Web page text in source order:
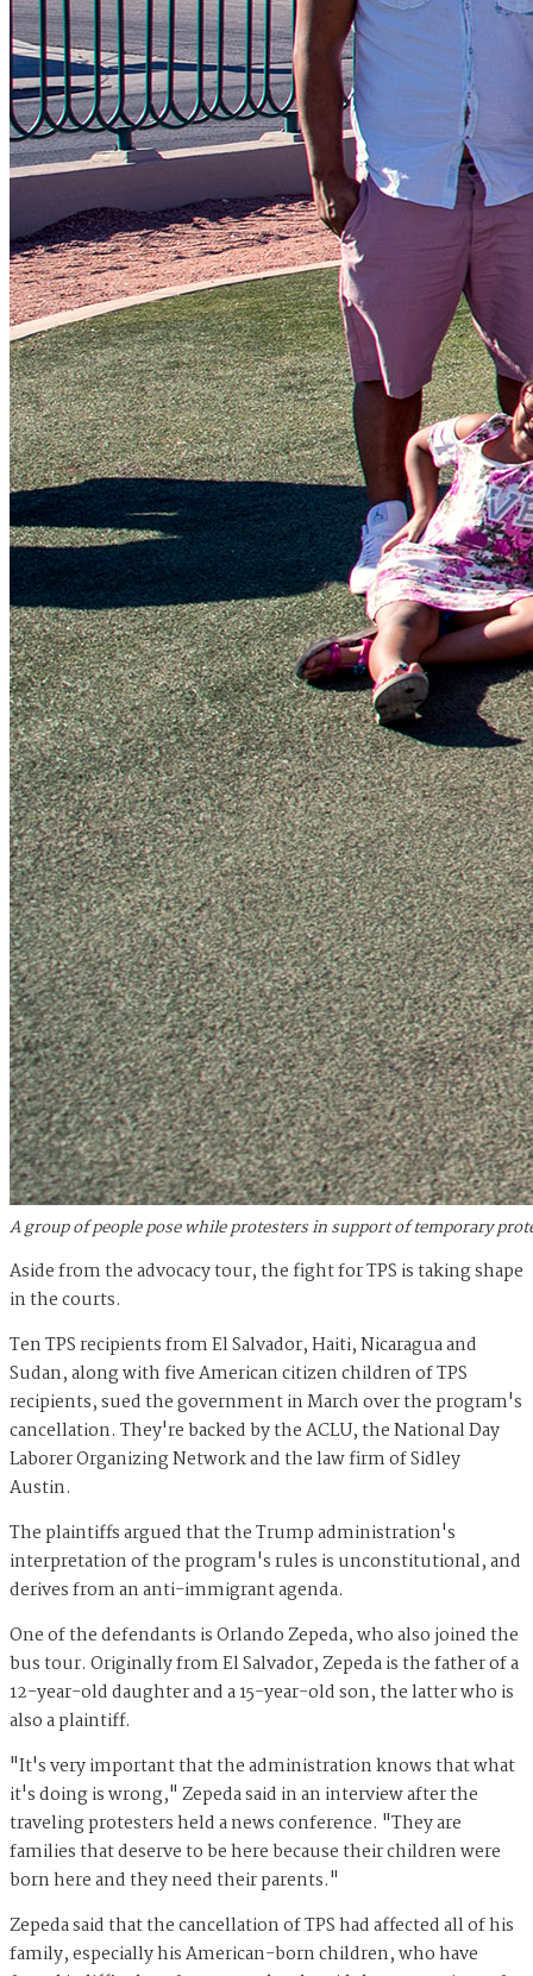
A group of people pose while protesters in support of temporary
Aside from the advocacy tour, the fight for TPS is taking shape
in the courts.
Ten TPS recipients from El Salvador, Haiti, Nicaragua and
Sudan, along with five American citizen children of TPS
recipients, sued the government in March over the program's
cancellation. They're backed by the ACLU, the National Day
Laborer Organizing Network and the law firm of Sidley
Austin.
The plaintiffs argued that the Trump administration's
interpretation of the program's rules is unconstitutional, and
derives from an anti-immigrant agenda.
One of the defendants is Orlando Zepeda, who also joined the
bus tour. Originally from El Salvador, Zepeda is the father of a
12-year-old daughter and a 15-year-old son, the latter who is
also a plaintiff.
"It's very important that the administration knows that what
it's doing is wrong," Zepeda said in an interview after the
traveling protesters held a news conference. "They are
families that deserve to be here because their children were
born here and they need their parents."
Zepeda said that the cancellation of TPS had affected all of his
family, especially his American-born children, who have